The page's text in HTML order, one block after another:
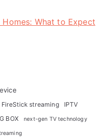
What to Expect
streaming
IPTV
BOX next-gen TV technology